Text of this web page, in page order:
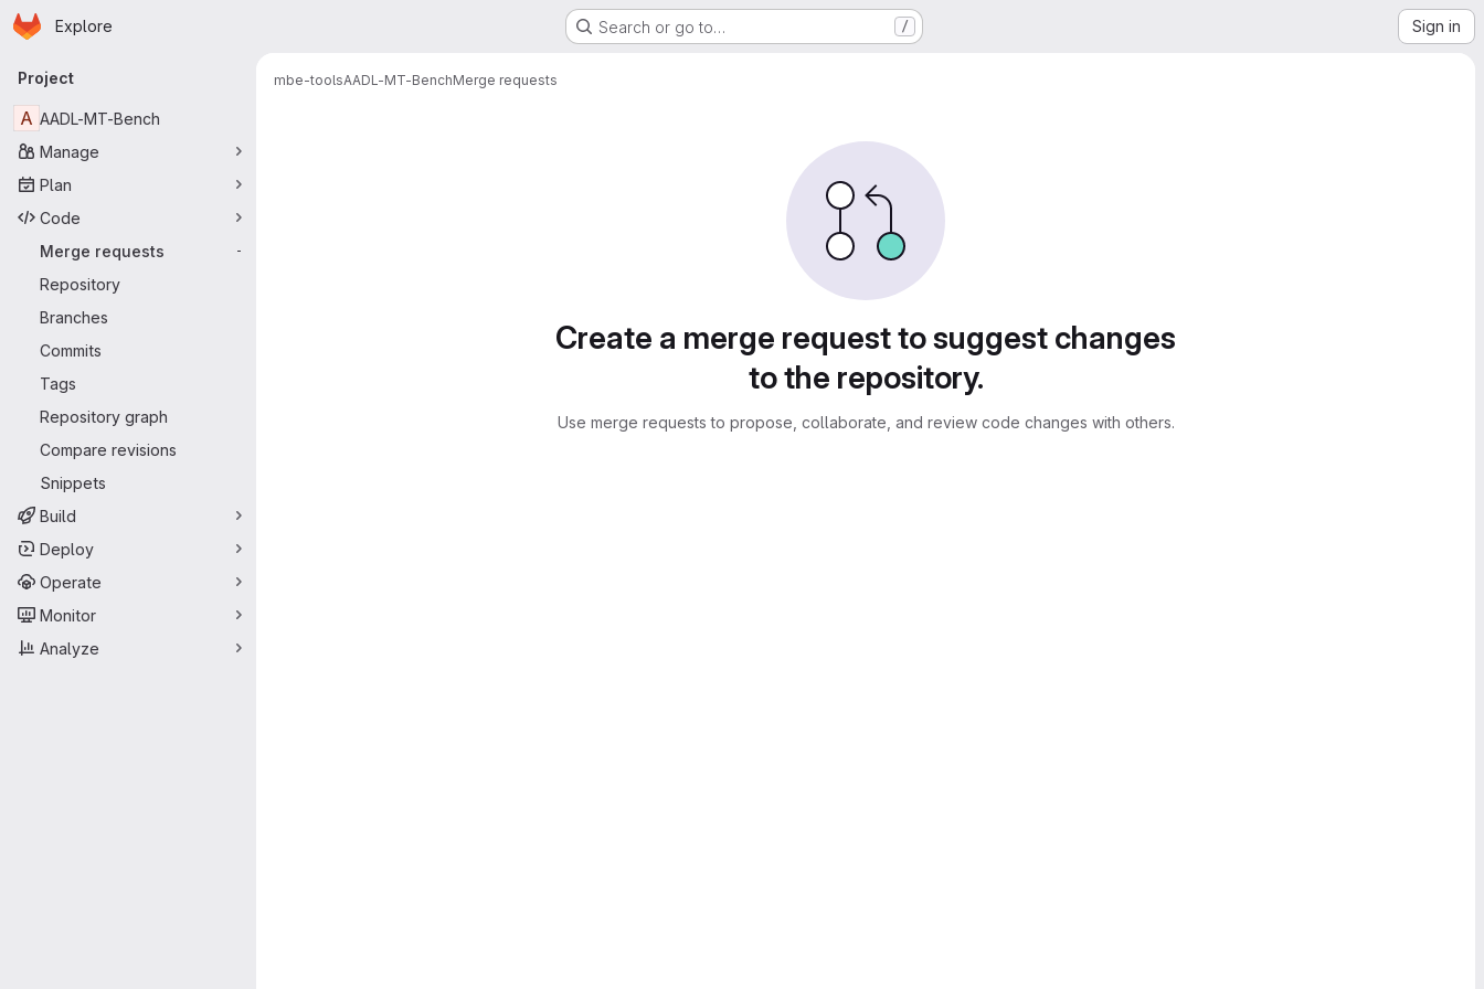
Skip to main content
Homepage
Explore Search or go to… / Sign in
Primary navigation
Project
A AADL-MT-Bench
Manage
Plan
Code
Merge requests
-
Repository
Branches
Commits
Tags
Repository graph
Compare revisions
Snippets
Build
Deploy
Operate
Monitor
Analyze
mbe-toolsAADL-MT-BenchMerge requests
Create a merge request to suggest changes
to the repository.
Use merge requests to propose, collaborate, and review code changes with others.